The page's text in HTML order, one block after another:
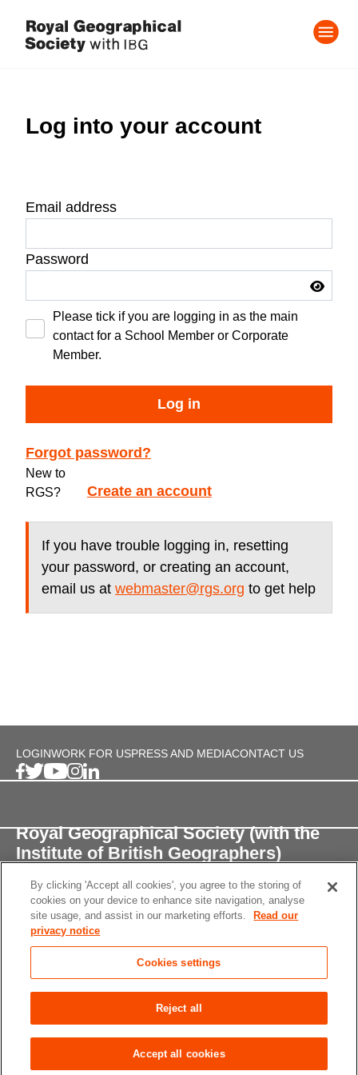
Log into your account
Email address
Password
Please tick if you are logging in as the main
contact for a School Member or Corporate
Member.
Log in
Forgot password?
New to
RGS?
Create an account
If you have trouble logging in, resetting
your password, or creating an account,
email us at webmaster@rgs.org to get help
LOGINWORK FOR USPRESS AND MEDIACONTACT US
Royal Geographical Society (with the
Institute of British Geographers)
1 Kensington Gore,
London, SW7 2AR
enquiries@rgs.org/+44 (0)20 7591 3000
Registered Charity, 208791
Accessibility Site Map
settings
© 2026 RGS-IBG All rights reserved.
By clicking 'Accept all cookies', you agree to the storing of
cookies on your device to enhance site navigation, analyse
site usage, and assist in our marketing efforts.
Read our
privacy notice
Cookies settings
Reject all
Accept all cookies